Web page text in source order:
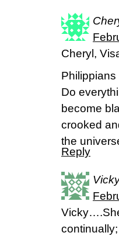
Cheryl,
Do
become
crooked
the
Reply